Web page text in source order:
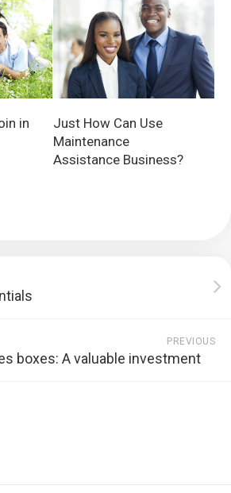
in
Just How Can Use
Maintenance
Assistance Business?
PREVIOUS
boxes: A valuable investment